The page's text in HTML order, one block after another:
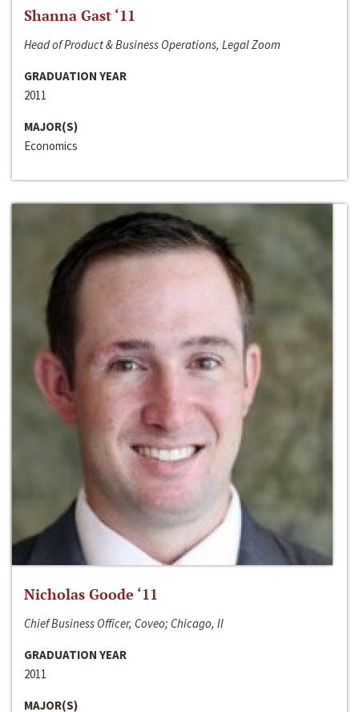
Shanna Gast ‘11
Head of Product & Business Operations, Legal Zoom
GRADUATION YEAR
2011
MAJOR(S)
Economics
Nicholas Goode ‘11
Chief Business Officer, Coveo; Chicago, Il
GRADUATION YEAR
2011
MAJOR(S)